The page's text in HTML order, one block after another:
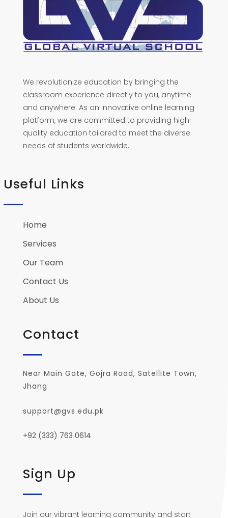
We revolutionize education by bringing the
classroom experience directly to you, anytime
and anywhere. As an innovative online learning
platform, we are committed to providing high-
quality education tailored to meet the diverse
needs of students worldwide.
Useful Links
Home
Services
Our Team
Contact Us
About Us
Contact
Near Main Gate, Gojra Road, Satellite Town,
Jhang
support@gvs.edu.pk
+92 (333) 763 0614
Sign Up
Join our vibrant learning community and start